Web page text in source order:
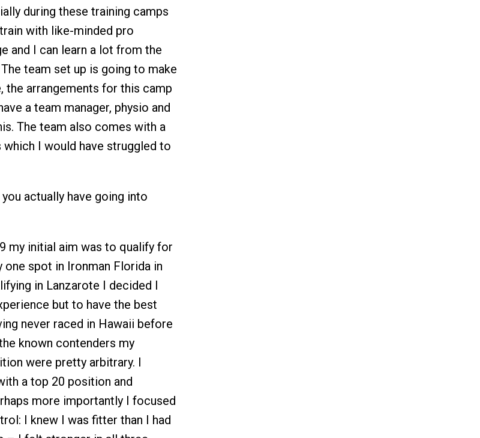
during these training camps
with like-minded pro
and I can learn a lot from the
team set up is going to make
the arrangements for this camp
a team manager, physio and
The team also comes with a
I would have struggled to
actually have going into
my initial aim was to qualify for
one spot in Ironman Florida in
in Lanzarote I decided I
but to have the best
never raced in Hawaii before
known contenders my
were pretty arbitrary. I
a top 20 position and
more importantly I focused
I knew I was fitter than I had